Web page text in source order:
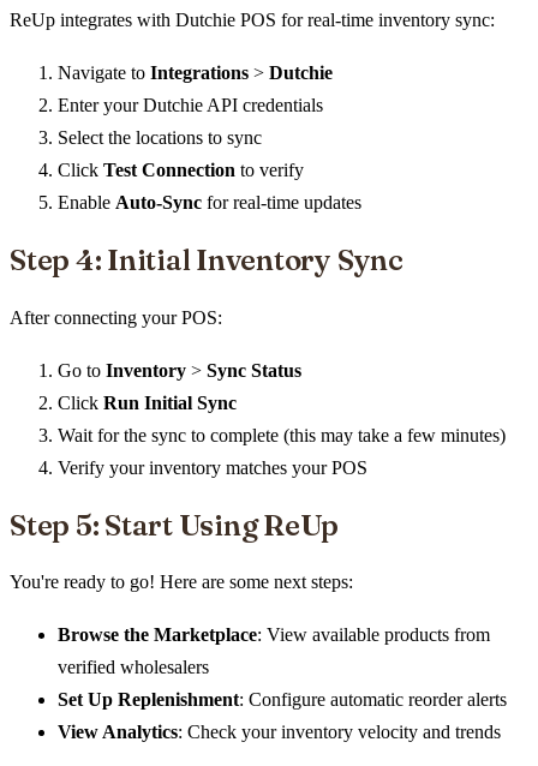
ReUp integrates with Dutchie POS for real-time inventory sync:
Navigate to Integrations > Dutchie
Enter your Dutchie API credentials
Select the locations to sync
Click Test Connection to verify
Enable Auto-Sync for real-time updates
Step 4: Initial Inventory Sync
After connecting your POS:
Go to Inventory > Sync Status
Click Run Initial Sync
Wait for the sync to complete (this may take a few minutes)
Verify your inventory matches your POS
Step 5: Start Using ReUp
You're ready to go! Here are some next steps:
Browse the Marketplace: View available products from
verified wholesalers
Set Up Replenishment: Configure automatic reorder alerts
View Analytics: Check your inventory velocity and trends